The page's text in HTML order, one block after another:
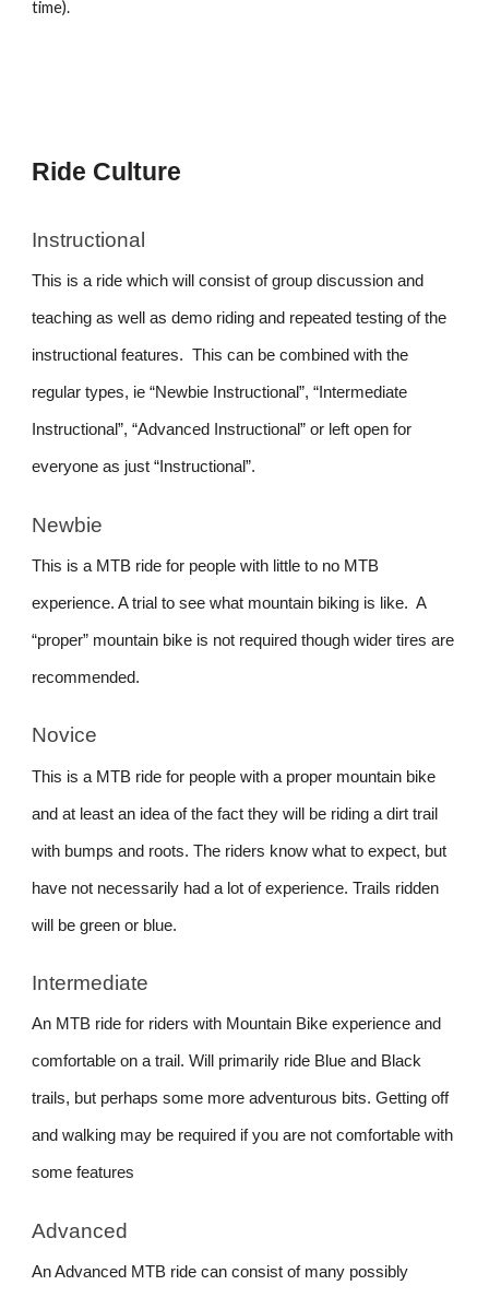
time).
Ride Culture
Instructional
This is a ride which will consist of group discussion and
teaching as well as demo riding and repeated testing of the
instructional features. This can be combined with the
regular types, ie “Newbie Instructional”, “Intermediate
Instructional”, “Advanced Instructional” or left open for
everyone as just “Instructional”.
Newbie
This is a MTB ride for people with little to no MTB
experience. A trial to see what mountain biking is like. A
“proper” mountain bike is not required though wider tires are
recommended.
Novice
This is a MTB ride for people with a proper mountain bike
and at least an idea of the fact they will be riding a dirt trail
with bumps and roots. The riders know what to expect, but
have not necessarily had a lot of experience. Trails ridden
will be green or blue.
Intermediate
An MTB ride for riders with Mountain Bike experience and
comfortable on a trail. Will primarily ride Blue and Black
trails, but perhaps some more adventurous bits. Getting off
and walking may be required if you are not comfortable with
some features
Advanced
An Advanced MTB ride can consist of many possibly